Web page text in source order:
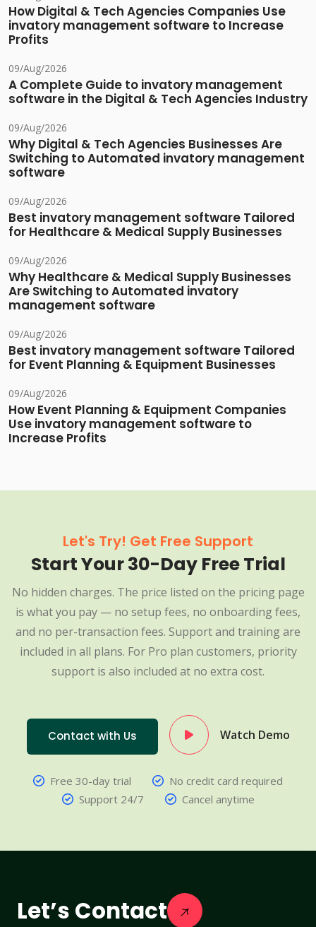
How Digital & Tech Agencies Companies Use
invatory management software to Increase
Profits
09/Aug/2026
A Complete Guide to invatory management
software in the Digital & Tech Agencies Industry
09/Aug/2026
Why Digital & Tech Agencies Businesses Are
Switching to Automated invatory management
software
09/Aug/2026
Best invatory management software Tailored
for Healthcare & Medical Supply Businesses
09/Aug/2026
Why Healthcare & Medical Supply Businesses
Are Switching to Automated invatory
management software
09/Aug/2026
Best invatory management software Tailored
for Event Planning & Equipment Businesses
09/Aug/2026
How Event Planning & Equipment Companies
Use invatory management software to
Increase Profits
Let's Try! Get Free Support
Start Your 30-Day Free Trial
No hidden charges. The price listed on the pricing page
is what you pay — no setup fees, no onboarding fees,
and no per-transaction fees. Support and training are
included in all plans. For Pro plan customers, priority
support is also included at no extra cost.
Contact with Us Watch Demo
Free 30-day trial
No credit card required
Support 24/7
Cancel anytime
Let’s Contact